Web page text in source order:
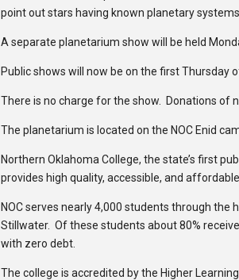
point out stars having known planetary
A separate planetarium show will be held
Public shows will now be on the first Thursday
There is no charge for the show. Donations of
The planetarium is located on the NOC Enid
Northern Oklahoma College, the state’s first
provides high quality, accessible, and
NOC serves nearly 4,000 students through the
Stillwater. Of these students about 80%
with zero debt.
The college is accredited by the Higher